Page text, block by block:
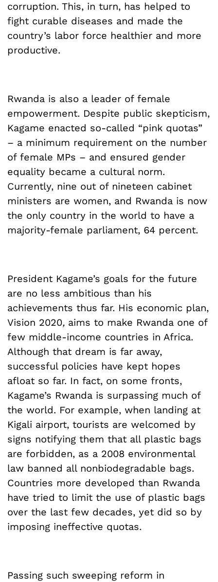
corruption. This, in turn, has helped to
fight curable diseases and made the
country’s labor force healthier and more
productive.
Rwanda is also a leader of female
empowerment. Despite public skepticism,
Kagame enacted so-called “pink quotas”
– a minimum requirement on the number
of female MPs – and ensured gender
equality became a cultural norm.
Currently, nine out of nineteen cabinet
ministers are women, and Rwanda is now
the only country in the world to have a
majority-female parliament, 64 percent.
President Kagame’s goals for the future
are no less ambitious than his
achievements thus far. His economic plan,
Vision 2020, aims to make Rwanda one of
few middle-income countries in Africa.
Although that dream is far away,
successful policies have kept hopes
afloat so far. In fact, on some fronts,
Kagame’s Rwanda is surpassing much of
the world. For example, when landing at
Kigali airport, tourists are welcomed by
signs notifying them that all plastic bags
are forbidden, as a 2008 environmental
law banned all nonbiodegradable bags.
Countries more developed than Rwanda
have tried to limit the use of plastic bags
over the last few decades, yet did so by
imposing ineffective quotas.
Passing such sweeping reform in